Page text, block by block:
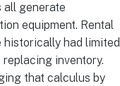
all generate
equipment. Rental
historically had limited
inventory.
that calculus by